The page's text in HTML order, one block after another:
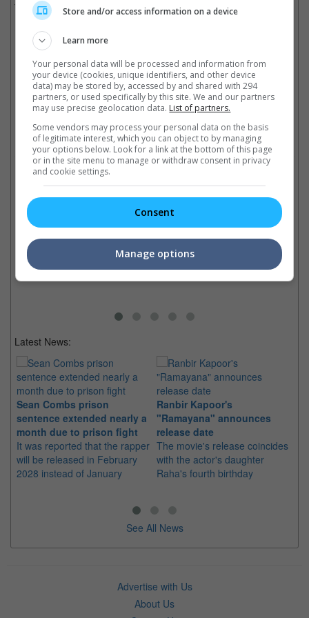
The movie is scheduled to be released sometime in June 2018.
Cinema Online, 07 December 2016
Latest Trailers:
Check outall the latest movie trailers here.
Related Links:
Number '11' in movies
Explore the mysteries of
number 11 on this special
date, 11.11.11., and how it
relates to our movie world!
Best movie ensemble cast
Gary Marshall's latest "New
Year's Eve" boasts an all-star
ensemble cast as well as these
Latest News:
Sean Combs prison
sentence extended nearly a
month due to prison fight
It was reported that the rapper
will be released in February
2028 instead of January
Ranbir Kapoor's
"Ramayana" announces
release date
The movie's release coincides
with the actor's daughter
Raha's fourth birthday
See All News
Advertise with Us
About Us
Store and/or access information on a device
Learn more
Your personal data will be processed and information from
your device (cookies, unique identifiers, and other device
data) may be stored by, accessed by and shared with 294
partners, or used specifically by this site. We and our partners
may use precise geolocation data. List of partners.
Some vendors may process your personal data on the basis
of legitimate interest, which you can object to by managing
your options below. Look for a link at the bottom of this page
or in the site menu to manage or withdraw consent in privacy
and cookie settings.
Consent
Manage options